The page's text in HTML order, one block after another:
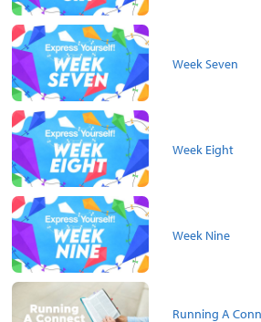
Week Seven
Week Eight
Week Nine
Running A